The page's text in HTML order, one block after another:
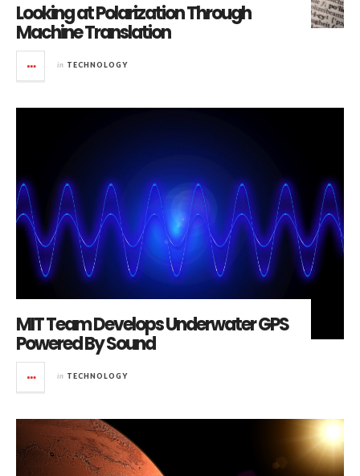
Looking at Polarization Through
Machine Translation
in TECHNOLOGY
MIT Team Develops Underwater GPS
Powered By Sound
in TECHNOLOGY